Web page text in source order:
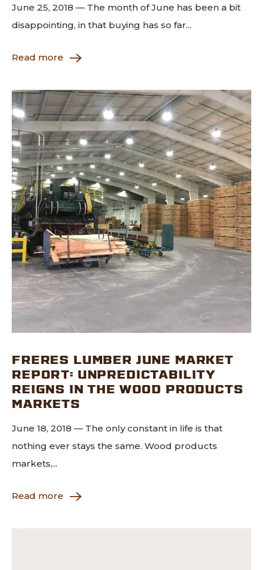
June 25, 2018 — The month of June has been a bit
disappointing, in that buying has so far...
Read more
FRERES LUMBER JUNE MARKET
REPORT: UNPREDICTABILITY
REIGNS IN THE WOOD PRODUCTS
MARKETS
June 18, 2018 — The only constant in life is that
nothing ever stays the same. Wood products
markets,...
Read more